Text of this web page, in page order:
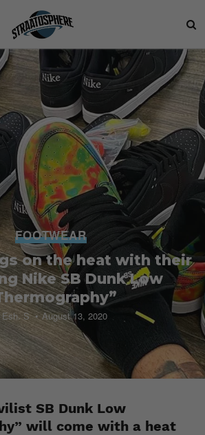
FOOTWEAR
on the heat with their
Nike SB Dunk Low
Esh. S August 13, 2020
SB Dunk Low
will come with a heat